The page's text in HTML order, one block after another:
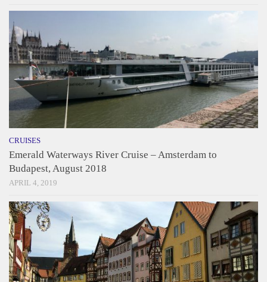
CRUISES
Emerald Waterways River Cruise – Amsterdam to
Budapest, August 2018
APRIL 4, 2019